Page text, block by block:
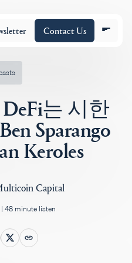
Contact Us
는 시한
Sparango
Keroles
Capital
| 48 minute listen